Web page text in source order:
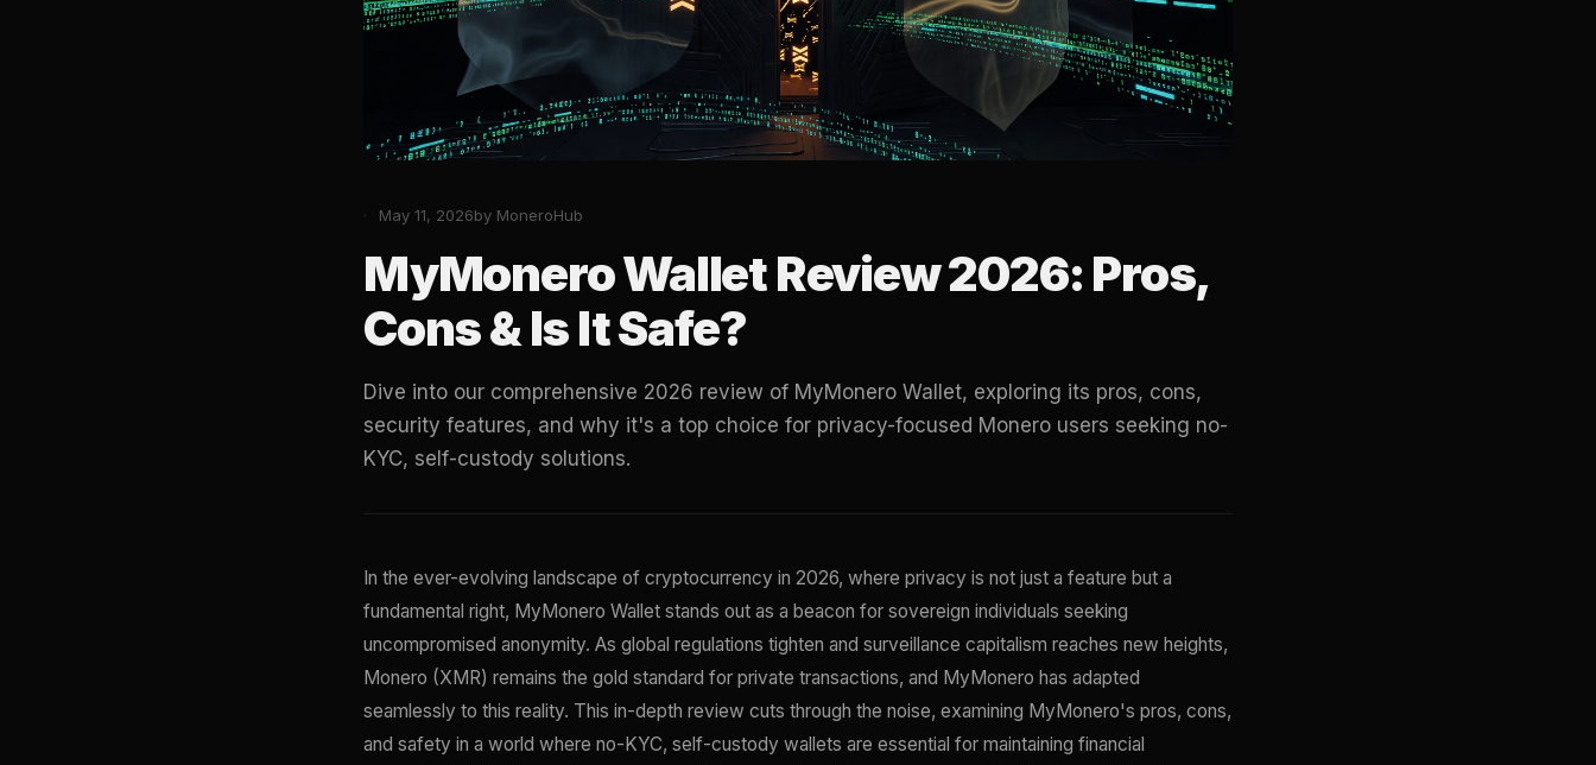
May 11, 2026by MoneroHub
MyMonero Wallet Review 2026: Pros,
Cons & Is It Safe?
Dive into our comprehensive 2026 review of MyMonero Wallet, exploring its pros, cons,
security features, and why it's a top choice for privacy-focused Monero users seeking no-
KYC, self-custody solutions.
In the ever-evolving landscape of cryptocurrency in 2026, where privacy is not just a feature but a
fundamental right, MyMonero Wallet stands out as a beacon for sovereign individuals seeking
uncompromised anonymity. As global regulations tighten and surveillance capitalism reaches new heights,
Monero (XMR) remains the gold standard for private transactions, and MyMonero has adapted
seamlessly to this reality. This in-depth review cuts through the noise, examining MyMonero's pros, cons,
and safety in a world where no-KYC, self-custody wallets are essential for maintaining financial